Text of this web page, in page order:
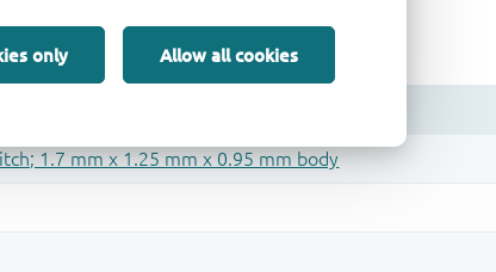
only Allow all cookies